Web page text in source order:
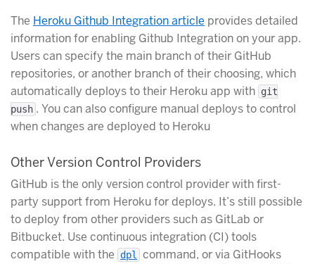
The Heroku Github Integration article provides detailed
information for enabling Github Integration on your app.
Users can specify the main branch of their GitHub
repositories, or another branch of their choosing, which
automatically deploys to their Heroku app with git
push . You can also configure manual deploys to control
when changes are deployed to Heroku
Other Version Control Providers
GitHub is the only version control provider with first-
party support from Heroku for deploys. It’s still possible
to deploy from other providers such as GitLab or
Bitbucket. Use continuous integration (CI) tools
compatible with the dpl
command, or via GitHooks